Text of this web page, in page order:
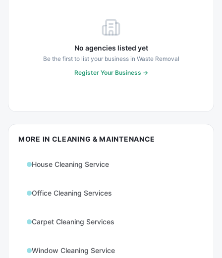
No agencies listed yet
Be the first to list your business in Waste Removal
Register Your Business →
MORE IN CLEANING & MAINTENANCE
House Cleaning Service
Office Cleaning Services
Carpet Cleaning Services
Window Cleaning Service